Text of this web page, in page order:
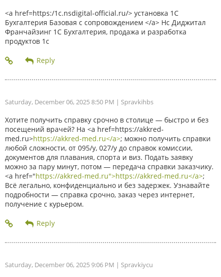
<a href=https:/1c.nsdigital-official.ru/> установка 1С
Бухгалтерия Базовая с сопровождением </a> Нс Диджитал
Франчайзинг 1С Бухгалтерия, продажа и разработка
продуктов 1с
Saturday, December 06, 2025 8:50 PM | Spravkihbs
Хотите получить справку срочно в столице — быстро и без
посещений врачей? На <a href=https://akkred-
med.ru>https://akkred-med.ru</a>; можно получить справки
любой сложности, от 095/у, 027/у до справок комиссии,
документов для плавания, спорта и виз. Подать заявку
можно за пару минут, потом — передача справки заказчику.
<a href="https://akkred-med.ru">https://akkred-med.ru</a>;
Всё легально, конфиденциально и без задержек. Узнавайте
подробности — справка срочно, заказ через интернет,
получение с курьером.
Saturday, December 06, 2025 9:06 PM | Spravkiycu